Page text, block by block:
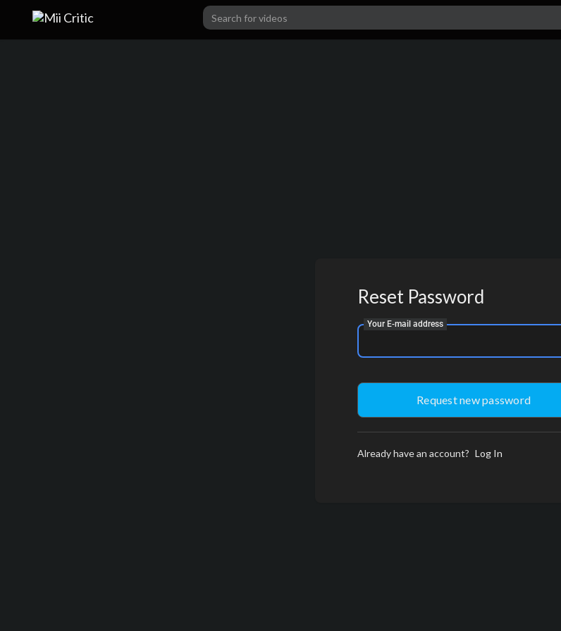
Reset Password
Your E-mail address
Already have an account? Log In